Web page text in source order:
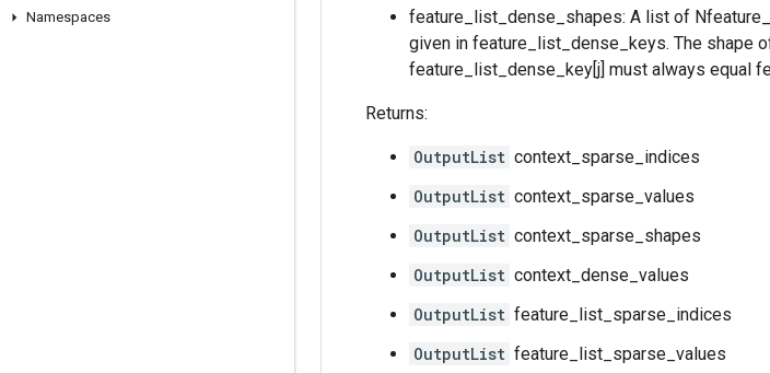
Namespaces
feature_list_dense_shapes: A list of
given in feature_list_dense_keys. The shape
feature_list_dense_key[j] must always equal
Returns:
OutputList context_sparse_indices
OutputList context_sparse_values
OutputList context_sparse_shapes
OutputList context_dense_values
OutputList feature_list_sparse_indices
OutputList feature_list_sparse_values